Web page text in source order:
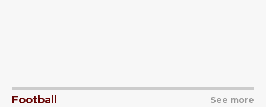
Football See more